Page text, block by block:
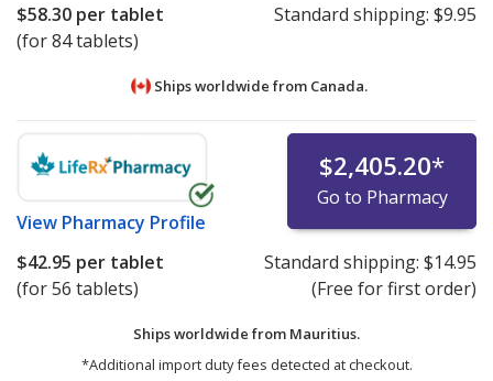
$58.30 per tablet
(for 84 tablets)
Standard shipping: $9.95
Ships worldwide from Canada.
View Pharmacy Profile
$2,405.20*
Go to Pharmacy
$42.95 per tablet
(for 56 tablets)
Standard shipping: $14.95
(Free for first order)
Ships worldwide from Mauritius.
*Additional import duty fees detected at checkout.